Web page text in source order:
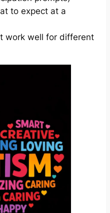
to expect at a
work well for different